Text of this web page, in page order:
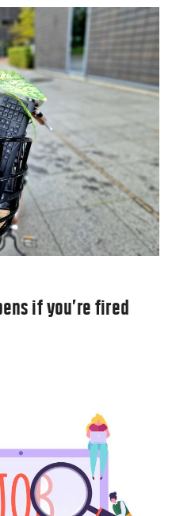
if you’re fired